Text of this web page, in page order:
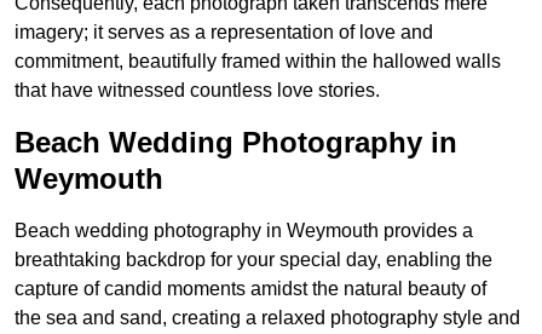
imagery; it serves as a representation of love and
commitment, beautifully framed within the hallowed walls
that have witnessed countless love stories.
Beach Wedding Photography in
Weymouth
Beach wedding photography in Weymouth provides a
breathtaking backdrop for your special day, enabling the
capture of candid moments amidst the natural beauty of
the sea and sand, creating a relaxed photography style and